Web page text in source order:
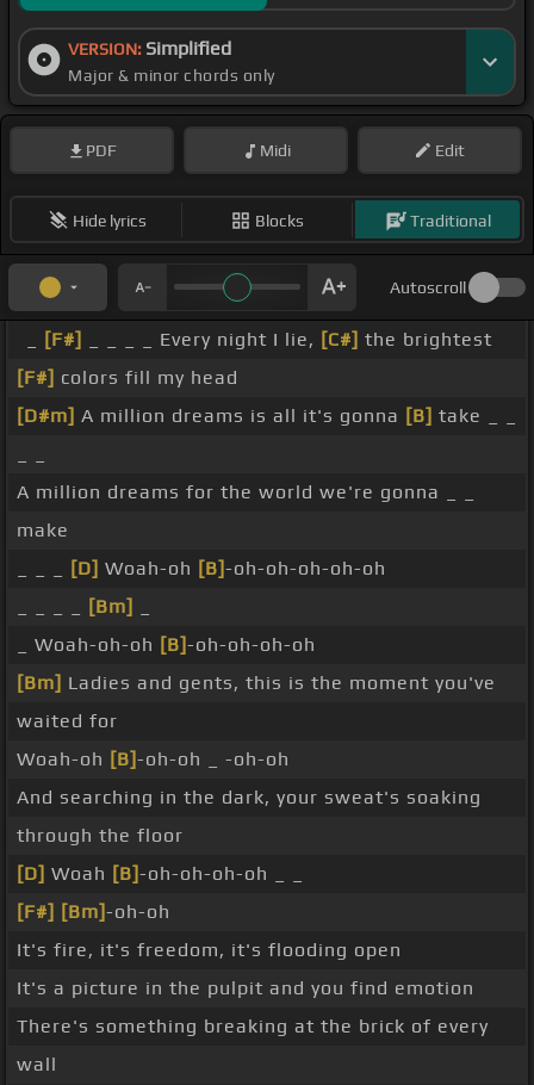
VERSION: Simplified
Major & minor chords only
PDF Midi Edit
Hide lyrics Blocks Traditional
Autoscroll
[F#] _ _ _ _ Every night I lie, [C#] the brightest
[F#] colors fill my head
[D#m] A million dreams is all it's gonna [B] take _ _
A million dreams for the world we're gonna _ _
make
[D] Woah-oh [B]-oh-oh-oh-oh-oh
[Bm]
_ Woah-oh-oh [B]-oh-oh-oh-oh
[Bm] Ladies and gents, this is the moment you've
waited for
Woah-oh [B]-oh-oh _ -oh-oh
And searching in the dark, your sweat's soaking
through the floor
[D] Woah [B]-oh-oh-oh-oh _ _
[F#] [Bm]-oh-oh
It's fire, it's freedom, it's flooding open
It's a picture in the pulpit and you find emotion
There's something breaking at the brick of every
wall